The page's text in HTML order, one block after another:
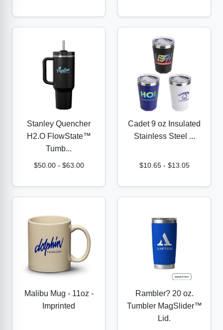
Stanley Quencher
H2.O FlowState™
Tumb...
$50.00- $63.00
Cadet 9 oz Insulated
Stainless Steel ...
$10.65- $13.05
Malibu Mug - 11oz -
Imprinted
Rambler? 20 oz.
Tumbler MagSlider™
Lid.